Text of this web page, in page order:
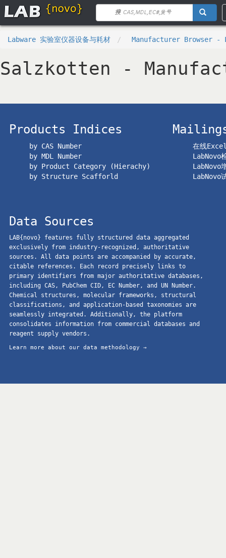
Labware 实验室仪器设备与耗材 Manufacturer Browser -
Salzkotten -
Products Indices
by CAS Number
by MDL Number
by Product Category (Hierachy)
by Structure Scafforld
在线
LabNovo
LabNovo
LabNovo
Data Sources
LAB{novo} features fully structured data aggregated
exclusively from industry-recognized, authoritative
sources. All data points are accompanied by accurate,
citable references. Each record precisely links to
primary identifiers from major authoritative databases,
including CAS, PubChem CID, EC Number, and UN Number.
Chemical structures, molecular frameworks, structural
classifications, and application-based taxonomies are
seamlessly integrated. Additionally, the platform
consolidates information from commercial databases and
reagent supply vendors.
Learn more about our data methodology →